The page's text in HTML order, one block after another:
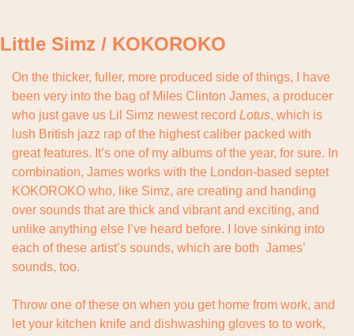
Little Simz / KOKOROKO
On the thicker, fuller, more produced side of things, I have
been very into the bag of Miles Clinton James, a producer
who just gave us Lil Simz newest record Lotus, which is
lush British jazz rap of the highest caliber packed with
great features. It’s one of my albums of the year, for sure. In
combination, James works with the London-based septet
KOKOROKO who, like Simz, are creating and handing
over sounds that are thick and vibrant and exciting, and
unlike anything else I’ve heard before. I love sinking into
each of these artist’s sounds, which are both  James’
sounds, too.
Throw one of these on when you get home from work, and
let your kitchen knife and dishwashing gloves to to work,